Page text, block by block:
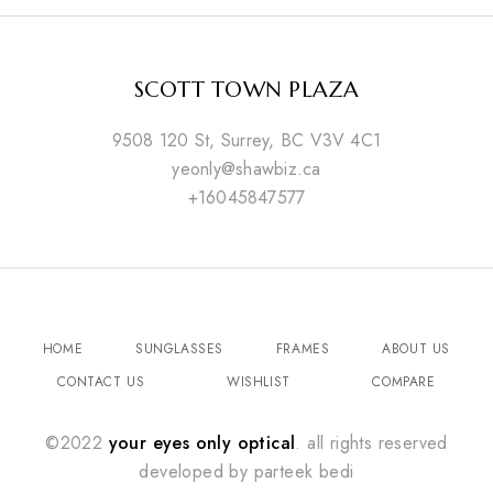
SCOTT TOWN PLAZA
9508 120 St, Surrey, BC V3V 4C1
yeonly@shawbiz.ca
+16045847577
HOME SUNGLASSES FRAMES
ABOUT US
CONTACT US
WISHLIST COMPARE
©2022 your eyes only optical. all rights reserved
developed by parteek bedi